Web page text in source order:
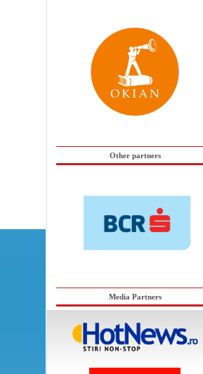
Other partners
Media Partners